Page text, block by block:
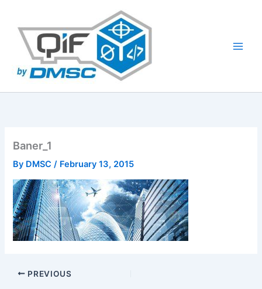
content
Baner_1
By DMSC/ February 13, 2015
PREVIOUS